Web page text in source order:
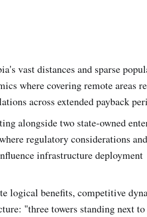
vast distances and sparse
where covering remote areas
across extended payback
alongside two state-owned
regulatory considerations and
infrastructure deployment
logical benefits, competitive
"three towers standing next to